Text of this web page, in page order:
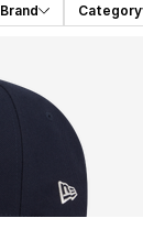
Brand Category